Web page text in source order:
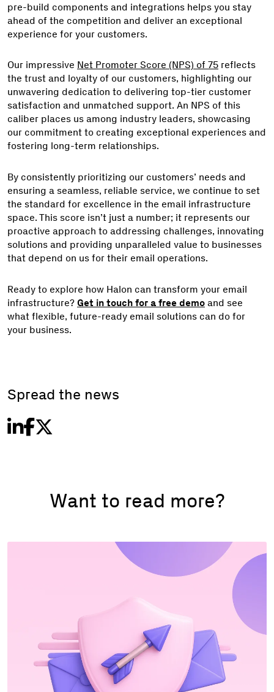
pre-build components and integrations helps you stay
ahead of the competition and deliver an exceptional
experience for your customers.
Our impressive Net Promoter Score (NPS) of 75 reflects
the trust and loyalty of our customers, highlighting our
unwavering dedication to delivering top-tier customer
satisfaction and unmatched support. An NPS of this
caliber places us among industry leaders, showcasing
our commitment to creating exceptional experiences and
fostering long-term relationships.
By consistently prioritizing our customers’ needs and
ensuring a seamless, reliable service, we continue to set
the standard for excellence in the email infrastructure
space. This score isn’t just a number; it represents our
proactive approach to addressing challenges, innovating
solutions and providing unparalleled value to businesses
that depend on us for their email operations.
Ready to explore how Halon can transform your email
infrastructure? Get in touch for a free demo and see
what flexible, future-ready email solutions can do for
your business.
Spread the news
Want to read more?